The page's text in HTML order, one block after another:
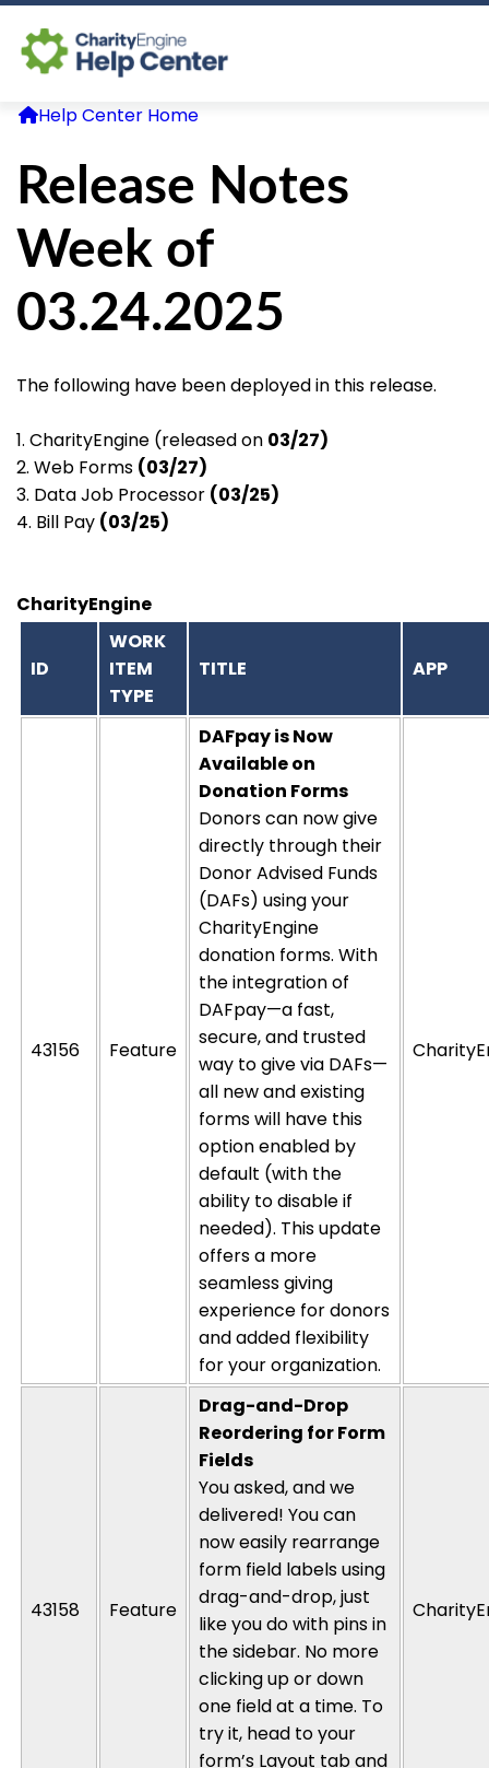
Help Center Home
Release Notes
Week of
03.24.2025
The following have been deployed in this release.
1. CharityEngine (released on 03/27)
2. Web Forms (03/27)
3. Data Job Processor (03/25)
4. Bill Pay (03/25)
CharityEngine
ID
WORK
ITEM
TYPE
TITLE APP
43156 Feature
DAFpayisNow
Available on
Donation Forms
Donors can now give
directly through their
Donor Advised Funds
(DAFs) using your
CharityEngine
donation forms. With
the integration of
DAFpay—a fast,
secure, and trusted
way to give via DAFs—
all new and existing
forms will have this
optionenabled by
default (with the
ability to disable if
needed). This update
offers a more
seamless giving
experience for donors
and added flexibility
for your organization.
43158 Feature
Drag-and-Drop
Reordering for Form
Fields
You asked, and we
delivered! You can
now easily rearrange
form field labels using
drag-and-drop, just
like you do with pins in
the sidebar. No more
clicking up or down
one field at a time. To
try it, head to your
form’s Layout tab and